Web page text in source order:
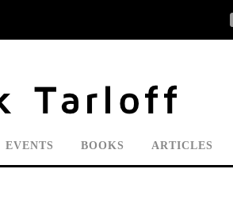
EVENTS BOOKS ARTICLES